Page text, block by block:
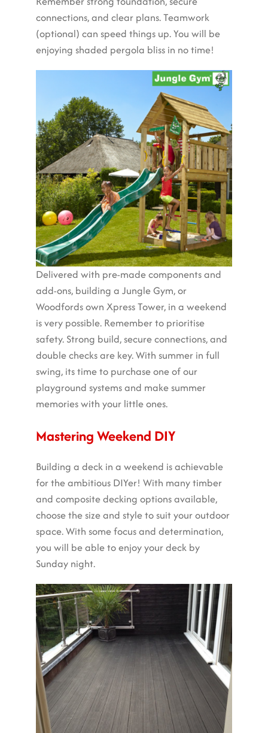
connections, and clear plans. Teamwork
(optional) can speed things up. You will be
enjoying shaded pergola bliss in no time!
Delivered with pre-made components and
add-ons, building a Jungle Gym, or
Woodfords own Xpress Tower, in a weekend
is very possible. Remember to prioritise
safety. Strong build, secure connections, and
double checks are key. With summer in full
swing, its time to purchase one of our
playground systems and make summer
memories with your little ones.
Mastering Weekend DIY
Building a deck in a weekend is achievable
for the ambitious DIYer! With many timber
and composite decking options available,
choose the size and style to suit your outdoor
space. With some focus and determination,
you will be able to enjoy your deck by
Sunday night.